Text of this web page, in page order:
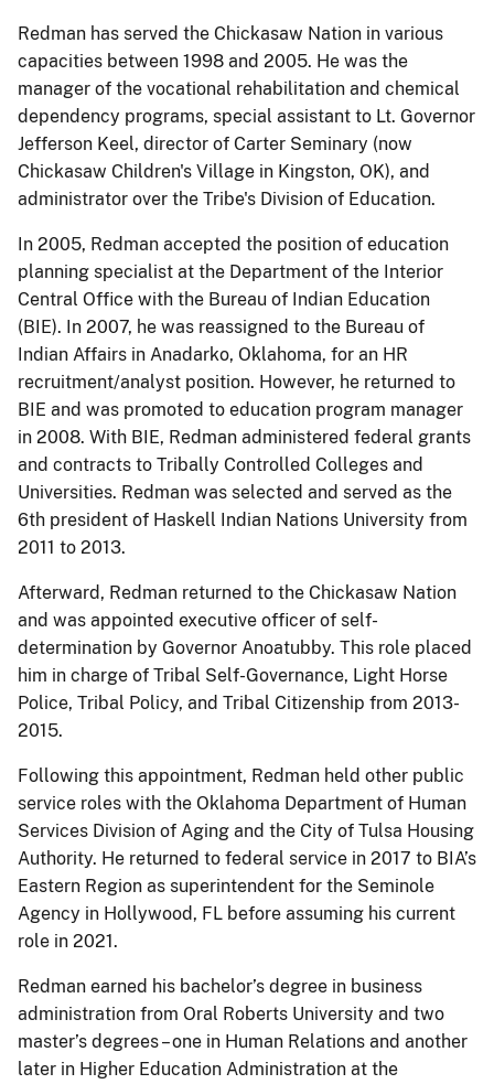
Redman has served the Chickasaw Nation in various
capacities between 1998 and 2005. He was the
manager of the vocational rehabilitation and chemical
dependency programs, special assistant to Lt. Governor
Jefferson Keel, director of Carter Seminary (now
Chickasaw Children's Village in Kingston, OK), and
administrator over the Tribe's Division of Education.
In 2005, Redman accepted the position of education
planning specialist at the Department of the Interior
Central Office with the Bureau of Indian Education
(BIE). In 2007, he was reassigned to the Bureau of
Indian Affairs in Anadarko, Oklahoma, for an HR
recruitment/analyst position. However, he returned to
BIE and was promoted to education program manager
in 2008. With BIE, Redman administered federal grants
and contracts to Tribally Controlled Colleges and
Universities. Redman was selected and served as the
6th president of Haskell Indian Nations University from
2011 to 2013.
Afterward, Redman returned to the Chickasaw Nation
and was appointed executive officer of self-
determination by Governor Anoatubby. This role placed
him in charge of Tribal Self-Governance, Light Horse
Police, Tribal Policy, and Tribal Citizenship from 2013-
2015.
Following this appointment, Redman held other public
service roles with the Oklahoma Department of Human
Services Division of Aging and the City of Tulsa Housing
Authority. He returned to federal service in 2017 to BIA’s
Eastern Region as superintendent for the Seminole
Agency in Hollywood, FL before assuming his current
role in 2021.
Redman earned his bachelor’s degree in business
administration from Oral Roberts University and two
master’s degrees – one in Human Relations and another
later in Higher Education Administration at the